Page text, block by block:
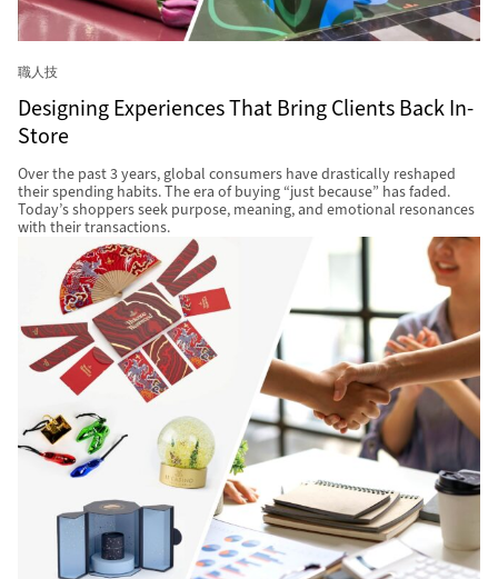
職人技
Designing Experiences That Bring Clients Back In-
Store
Over the past 3 years, global consumers have drastically reshaped
their spending habits. The era of buying “just because” has faded.
Today’s shoppers seek purpose, meaning, and emotional resonances
with their transactions.